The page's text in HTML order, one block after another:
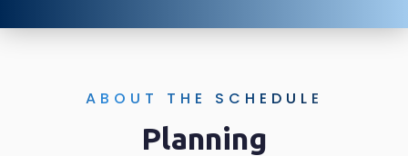
ABOUT THE SCHEDULE
Planning